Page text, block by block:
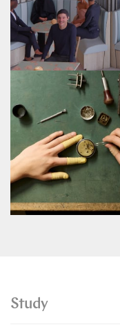
Study